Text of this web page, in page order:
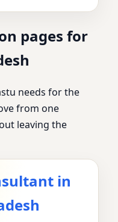
pages for
needs for the
from one
leaving the
in